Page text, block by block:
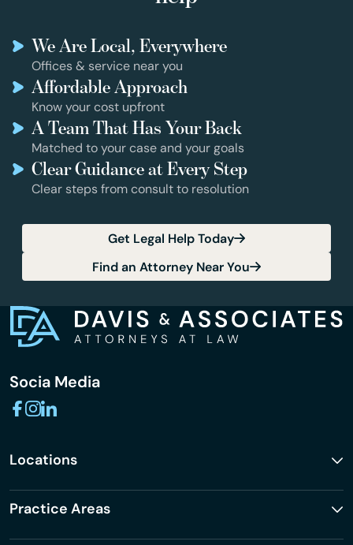
We Are Local, Everywhere
Offices & service near you
Affordable Approach
Know your cost upfront
A Team That Has Your Back
Matched to your case and your goals
Clear Guidance at Every Step
Clear steps from consult to resolution
Get Legal Help Today
Find an Attorney Near You
Socia Media
Locations
Practice Areas